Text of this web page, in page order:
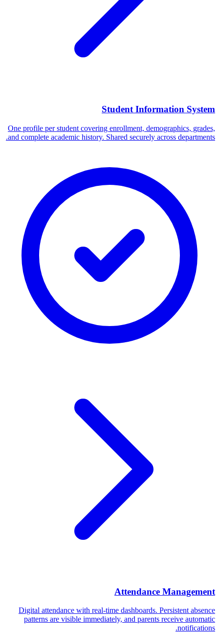
Student Information System
One profile per student covering enrollment, demographics, grades,
and complete academic history. Shared securely across departments.
Attendance Management
Digital attendance with real-time dashboards. Persistent absence
patterns are visible immediately, and parents receive automatic
notifications.